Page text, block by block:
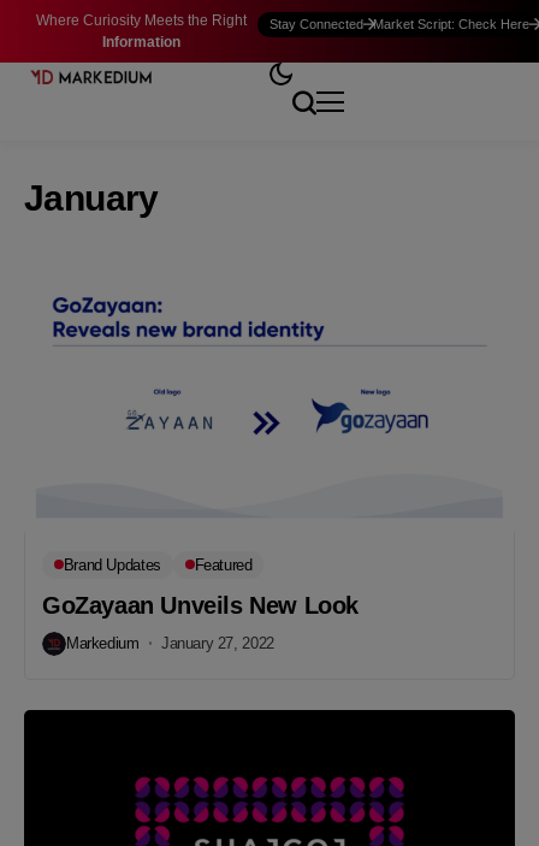
Where Curiosity Meets the Right
Information
Stay Connected Market Script: Check Here
January
Brand Updates Featured
GoZayaan Unveils New Look
Markedium January 27, 2022